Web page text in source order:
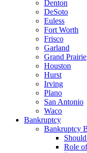
Denton
DeSoto
Euless
Fort Worth
Frisco
Garland
Grand Prairie
Houston
Hurst
Irving
Plano
San Antonio
Waco
Bankruptcy
Bankruptcy
Role